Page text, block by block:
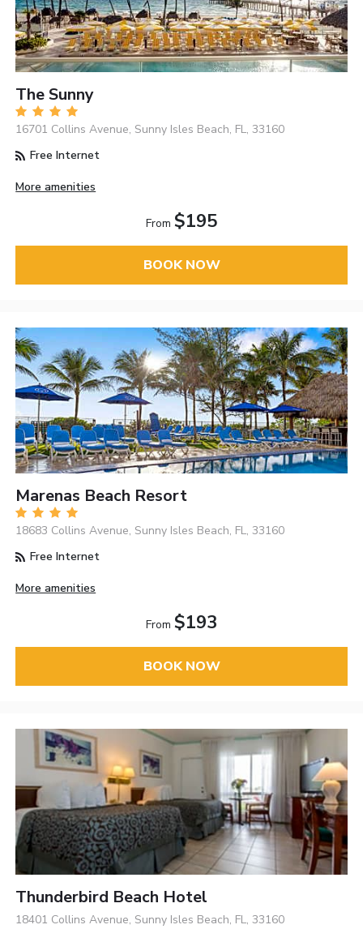
The Sunny
16701 Collins Avenue, Sunny Isles Beach, FL, 33160
Free Internet
More amenities
From $195
BOOK NOW
Marenas Beach Resort
18683 Collins Avenue, Sunny Isles Beach, FL, 33160
Free Internet
More amenities
From $193
BOOK NOW
Thunderbird Beach Hotel
18401 Collins Avenue, Sunny Isles Beach, FL, 33160